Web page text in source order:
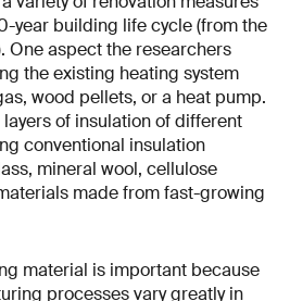
year building life cycle (from the
One aspect the researchers
the existing heating system
wood pellets, or a heat pump.
of insulation of different
conventional insulation
mineral wool, cellulose
made from fast-growing
material is important because
processes vary greatly in